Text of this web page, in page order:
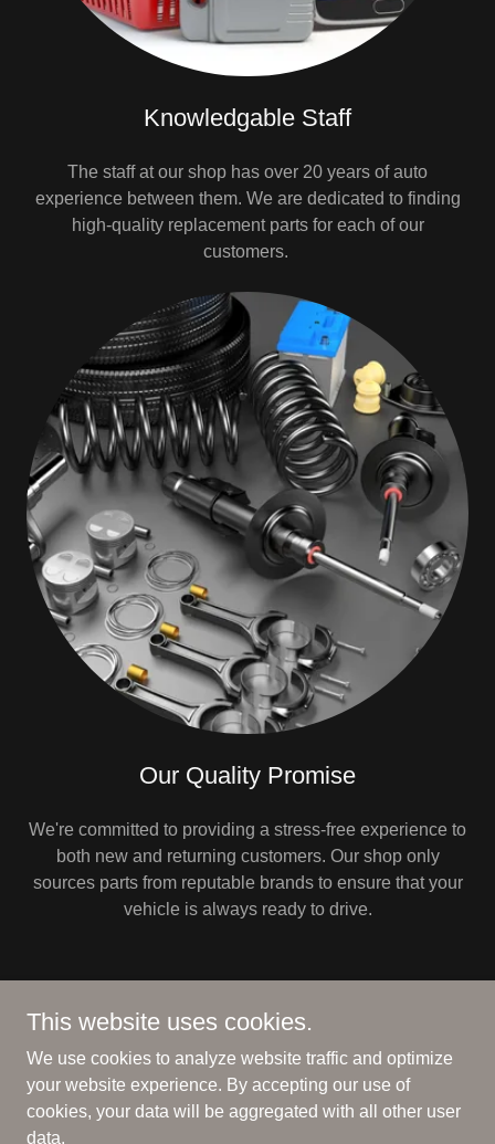
Knowledgable Staff
The staff at our shop has over 20 years of auto
experience between them. We are dedicated to finding
high-quality replacement parts for each of our
customers.
Our Quality Promise
We're committed to providing a stress-free experience to
both new and returning customers. Our shop only
sources parts from reputable brands to ensure that your
vehicle is always ready to drive.
Copyright © 2025 DMDAUTOPARTS - All Rights Reserved.
PRIVACY POLICY
This website uses cookies.
We use cookies to analyze website traffic and optimize
your website experience. By accepting our use of
cookies, your data will be aggregated with all other user
data.